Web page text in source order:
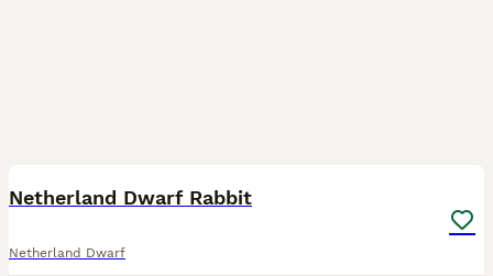
Netherland Dwarf Rabbit
Netherland Dwarf